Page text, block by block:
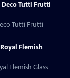
Deco Tutti Frutti
Tutti Frutti
Flemish
Flemish Glass